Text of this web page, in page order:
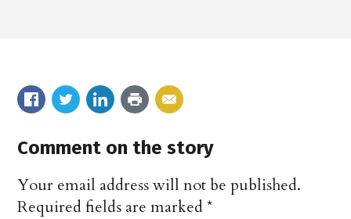
Comment on the story
Your email address will not be published.
Required fields are marked*